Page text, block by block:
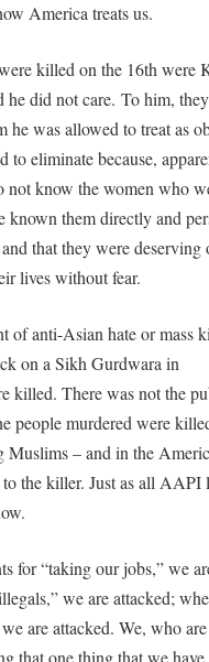
America treats us.
killed on the 16th were
he did not care. To him,
was allowed to treat as
to eliminate because,
not know the women who
known them directly and
that they were deserving
lives without fear.
of anti-Asian hate or mass
on a Sikh Gurdwara in
killed. There was not the
people murdered were
Muslims – and in the
the killer. Just as all AAPI
for “taking our jobs,” we
we are attacked;
are attacked. We, who
that one thing that we have